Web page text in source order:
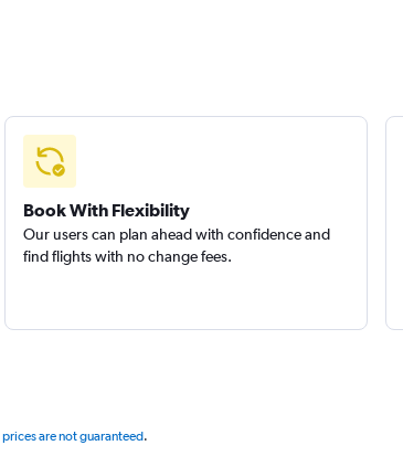
Book With Flexibility
Our users can plan ahead with confidence and
find flights with no change fees.
prices are not guaranteed.